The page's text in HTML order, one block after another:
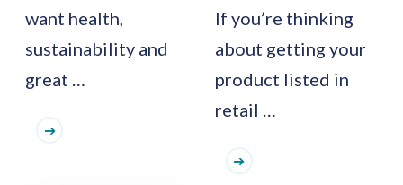
want health,
sustainability and
great …
If you’re thinking
about getting your
product listed in
retail …